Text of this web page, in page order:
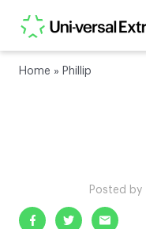
Home » Phillip
Posted